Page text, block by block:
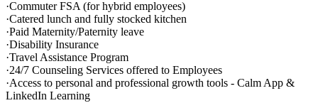
·Commuter FSA (for hybrid employees)
·Catered lunch and fully stocked kitchen
·Paid Maternity/Paternity leave
·Disability Insurance
·Travel Assistance Program
·24/7 Counseling Services offered to Employees
·Access to personal and professional growth tools - Calm App &
LinkedIn Learning